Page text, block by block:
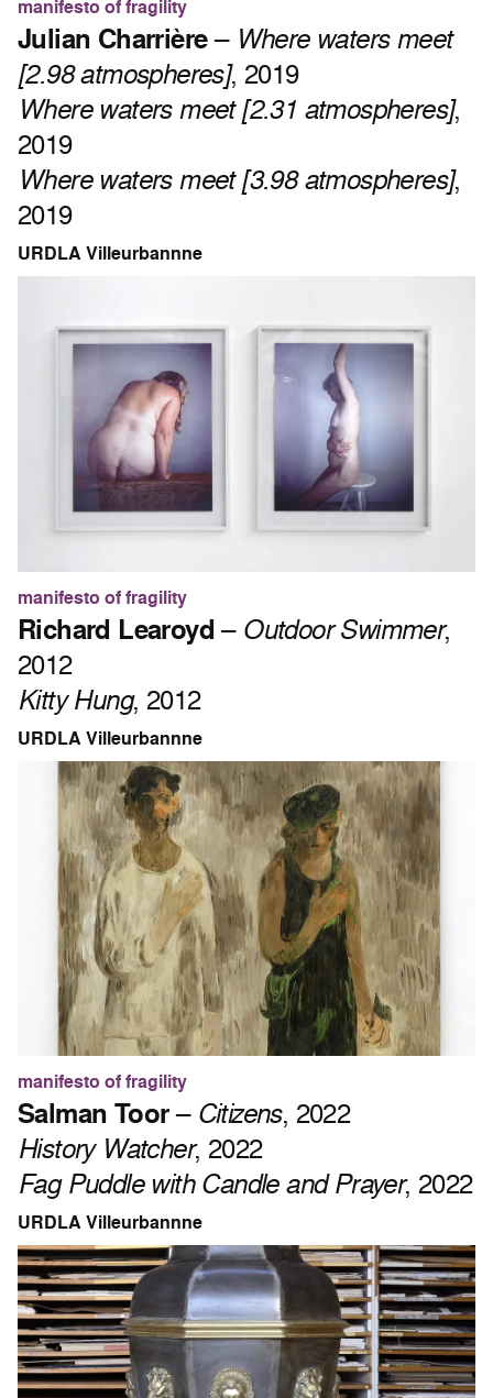
manifesto of fragility
Julian Charrière– Where waters meet
[2.98 atmospheres], 2019
Where waters meet [2.31 atmospheres],
2019
Where waters meet [3.98 atmospheres],
2019
URDLA Villeurbannne
manifesto of fragility
Richard Learoyd– Outdoor Swimmer,
2012
Kitty Hung, 2012
URDLA Villeurbannne
manifesto of fragility
Salman Toor– Citizens, 2022
History Watcher, 2022
Fag Puddle with Candle and Prayer, 2022
URDLA Villeurbannne